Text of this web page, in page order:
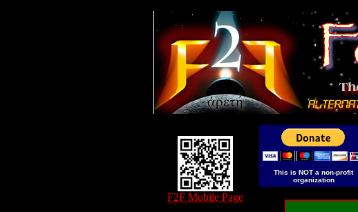
F2F Mobile Page
This is NOT a non-profit
organization